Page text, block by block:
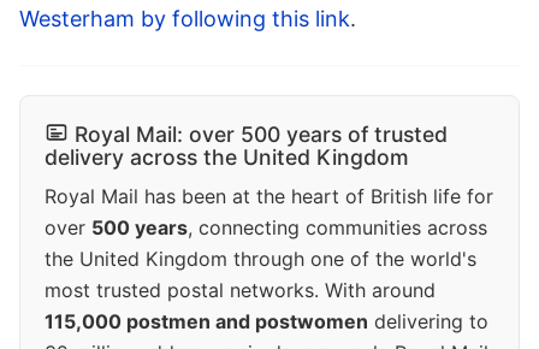
Westerham by following this link.
Royal Mail: over 500 years of trusted
delivery across the United Kingdom
Royal Mail has been at the heart of British life for
over 500 years, connecting communities across
the United Kingdom through one of the world's
most trusted postal networks. With around
115,000 postmen and postwomen delivering to